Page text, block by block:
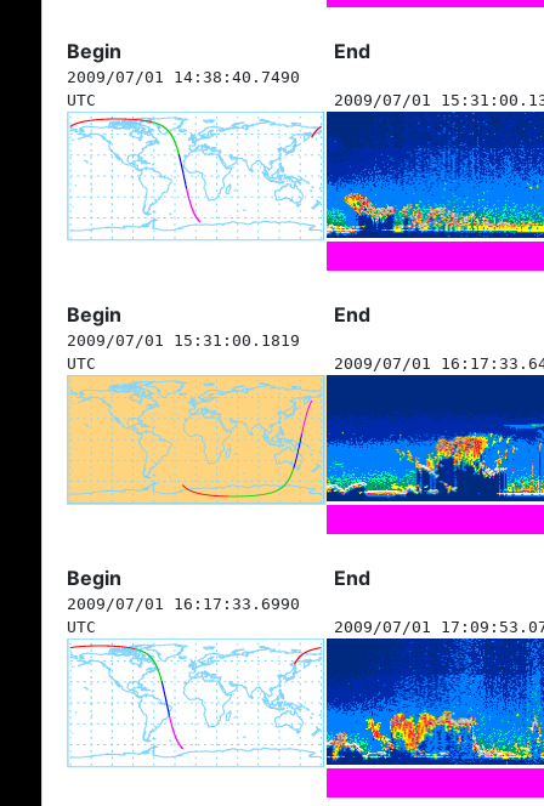
Begin End
2009/07/01 14:38:40.7490
UTC
2009/07/01
Begin End
2009/07/01 15:31:00.1819
UTC
2009/07/01
Begin End
2009/07/01 16:17:33.6990
UTC
2009/07/01